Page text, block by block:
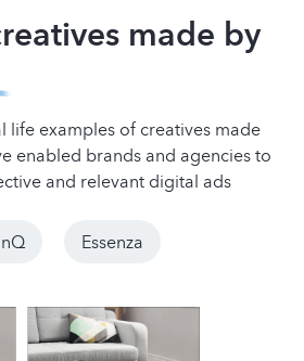
made by
life examples of creatives made
enabled brands and agencies to
and relevant digital ads
Essenza